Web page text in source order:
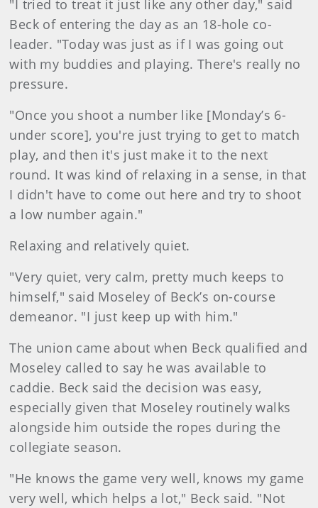
"I tried to treat it just like any other day," said
Beck of entering the day as an 18-hole co-
leader. "Today was just as if I was going out
with my buddies and playing. There's really no
pressure.
"Once you shoot a number like [Monday’s 6-
under score], you're just trying to get to match
play, and then it's just make it to the next
round. It was kind of relaxing in a sense, in that
I didn't have to come out here and try to shoot
a low number again."
Relaxing and relatively quiet.
"Very quiet, very calm, pretty much keeps to
himself," said Moseley of Beck’s on-course
demeanor. "I just keep up with him."
The union came about when Beck qualified and
Moseley called to say he was available to
caddie. Beck said the decision was easy,
especially given that Moseley routinely walks
alongside him outside the ropes during the
collegiate season.
"He knows the game very well, knows my game
very well, which helps a lot," Beck said. "Not